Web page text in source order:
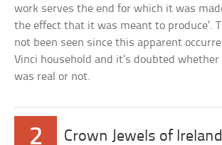
work serves the end for which it was
the effect that it was meant to produce’.
not been seen since this apparent
Vinci household and it’s doubted
was real or not.
2 Crown Jewels of Ireland